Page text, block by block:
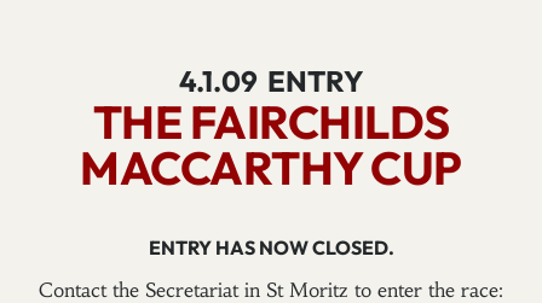
4.1.09 ENTRY
THE FAIRCHILDS
MACCARTHY CUP
ENTRY HAS NOW CLOSED.
Contact the Secretariat in St Moritz to enter the race: